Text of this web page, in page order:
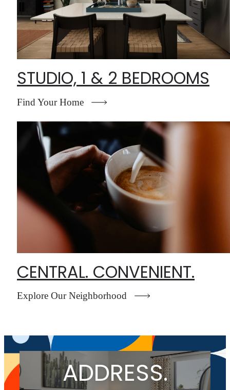
STUDIO, 1 & 2 BEDROOMS
Find Your Home
CENTRAL. CONVENIENT.
Explore Our Neighborhood
UPGRADED
ADDRESS.